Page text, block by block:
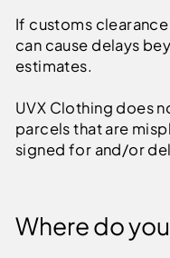
If customs
can cause delays
estimates.
UVX Clothing does
parcels that are
signed for and/or
Where do